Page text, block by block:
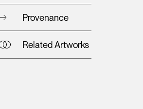
Provenance
Related Artworks